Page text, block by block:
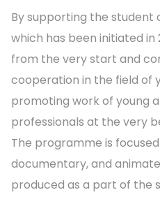
By supporting the
which has been initiated in
from the very start and
cooperation in the field of
promoting work of young
professionals at the very
The programme is
documentary, and
produced as a part of the